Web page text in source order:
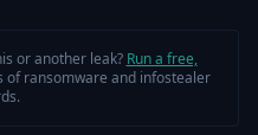
or another leak? Run a free,
ransomware and infostealer